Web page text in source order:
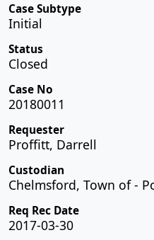
Case Subtype
Initial
Status
Closed
Case No
20180011
Requester
Proffitt, Darrell
Custodian
Chelmsford, Town of -
Req Rec Date
2017-03-30